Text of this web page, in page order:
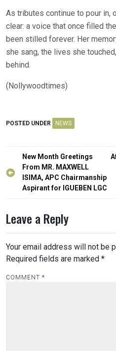
As tributes continue to pour in,
clear: a voice that once filled
been stilled forever. Her
she sang, the lives she
behind.
(Nollywoodtimes)
POSTED UNDER NEWS
Post
navigation
New Month Greetings
From MR. MAXWELL
ISIMA, APC Chairmanship
Aspirant for IGUEBEN LGC
Leave a Reply
Your email address will not be
Required fields are marked *
COMMENT *